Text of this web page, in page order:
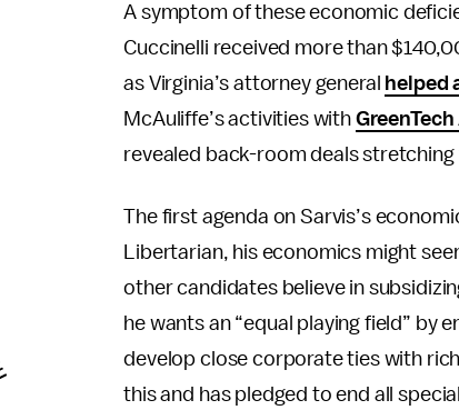
A symptom of these economic
Cuccinelli received more than
as Virginia’s attorney general helped
McAuliffe’s activities with
revealed back-room deals stretching
The first agenda on Sarvis’s
Libertarian, his economics might
other candidates believe in
he wants an “equal playing field” by
develop close corporate ties with
this and has pledged to end all